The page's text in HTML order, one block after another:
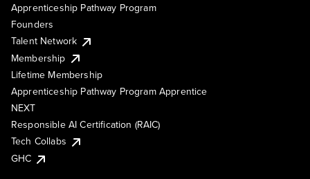
Apprenticeship Pathway Program
Founders
Talent Network
Membership
Lifetime Membership
Apprenticeship Pathway Program Apprentice
NEXT
Responsible AI Certification (RAIC)
Tech Collabs
GHC